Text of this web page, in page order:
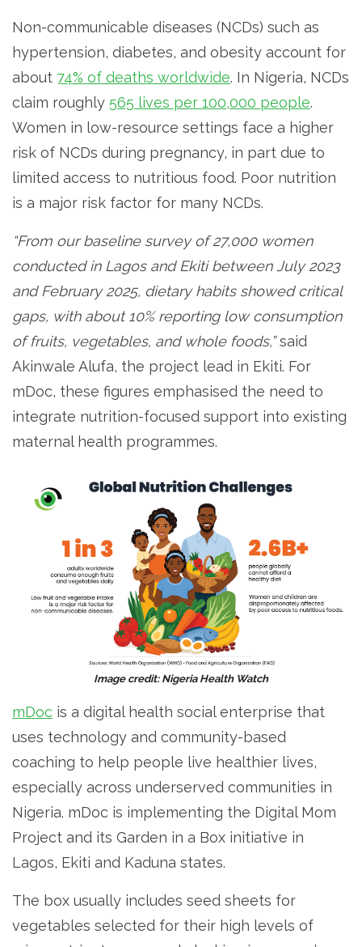
Non-communicable diseases (NCDs) such as
hypertension, diabetes, and obesity account for
about 74% of deaths worldwide. In Nigeria, NCDs
claim roughly 565 lives per 100,000 people.
Women in low-resource settings face a higher
risk of NCDs during pregnancy, in part due to
limited access to nutritious food. Poor nutrition
is a major risk factor for many NCDs.
“From our baseline survey of 27,000 women
conducted in Lagos and Ekiti between July 2023
and February 2025, dietary habits showed critical
gaps, with about 10% reporting low consumption
of fruits, vegetables, and whole foods,”said
Akinwale Alufa, the project lead in Ekiti. For
mDoc, these figures emphasised the need to
integrate nutrition-focused support into existing
maternal health programmes.
Image credit: Nigeria Health Watch
mDoc is a digital health social enterprise that
uses technology and community-based
coaching to help people live healthier lives,
especially across underserved communities in
Nigeria. mDoc is implementing the Digital Mom
Project and its Garden in a Box initiative in
Lagos, Ekiti and Kaduna states.
The box usually includes seed sheets for
vegetables selected for their high levels of